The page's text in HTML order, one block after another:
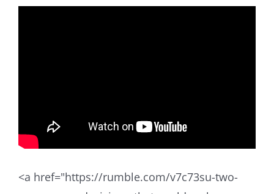
<a href="https://rumble.com/v7c73su-two-